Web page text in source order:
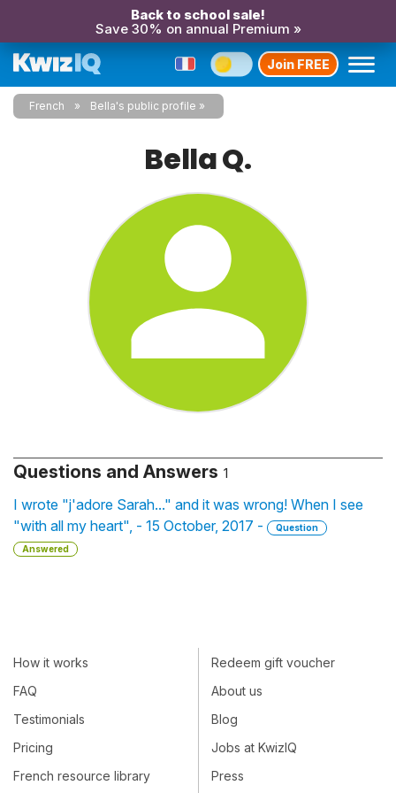
Back to school sale!
Save 30% on annual Premium »
Join FREE
French Bella's public profile
Bella Q.
Questions and Answers 1
I wrote "j'adore Sarah..." and it was wrong! When I see
"with all my heart", - 15 October, 2017 -
Question
Answered
How it works
FAQ
Testimonials
Pricing
French resource library
Redeem gift voucher
About us
Blog
Jobs at KwizIQ
Press